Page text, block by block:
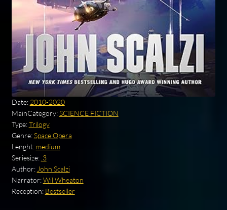
Date: 2010-2020
MainCategory:SCIENCE FICTION
Type:Trilogy
Genre:Space Opera
Lenght: medium
Seriesize: .3
Author: John Scalzi
Narrator:Wil Wheaton
Reception: Bestseller